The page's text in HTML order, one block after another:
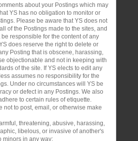
about your Postings which may
YS has no obligation to monitor or
Please be aware that YS does not
of the Postings made to the sites, and
responsible for the content of any
does reserve the right to delete or
Posting that is obscene, harassing,
objectionable and not in keeping with
of the site. If YS elects to edit any
assumes no responsibility for the
Under no circumstances will YS be
or defect in any Postings. We also
to certain rules of etiquette.
not to post, email, or otherwise make
threatening, abusive, harassing,
libelous, or invasive of another's
minors in any way;